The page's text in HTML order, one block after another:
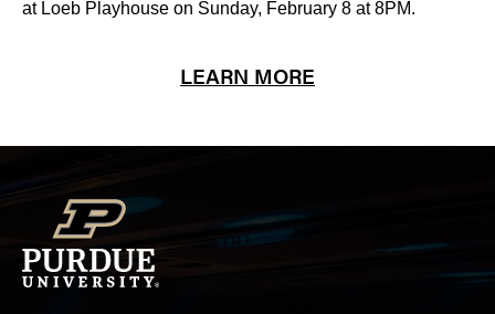
at Loeb Playhouse on Sunday, February 8 at 8PM.
LEARN MORE